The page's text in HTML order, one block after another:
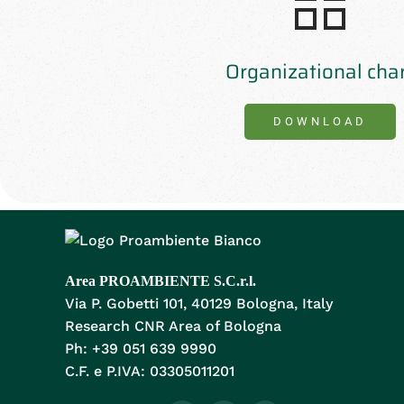
Organizational
DOWNLOAD
Area PROAMBIENTE S.C.r.l.
Via P. Gobetti 101, 40129 Bologna, Italy
Research CNR Area of Bologna
Ph: +39 051 639 9990
C.F. e P.IVA: 03305011201